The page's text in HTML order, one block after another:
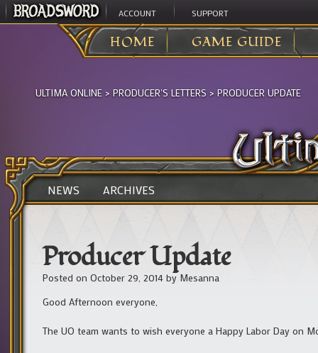
ACCOUNT SUPPORT
HOME GAME GUIDE
ULTIMA ONLINE > PRODUCER'S LETTERS > PRODUCER UPDATE
NEWS ARCHIVES
Producer Update
Posted on October 29, 2014 byMesanna
Good Afternoon everyone,
The UO team wants to wish everyone a Happy Labor Day on